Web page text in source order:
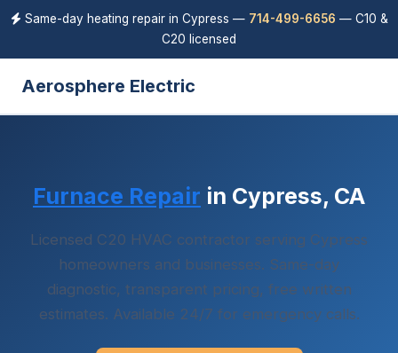
Same-day heating repair in Cypress — 714-499-6656 — C10 &
C20 licensed
Aerosphere Electric
Furnace Repair in Cypress, CA
Licensed C20 HVAC contractor serving Cypress
homeowners and businesses. Same-day
diagnostic, transparent pricing, free written
estimates. Available 24/7 for emergency calls.